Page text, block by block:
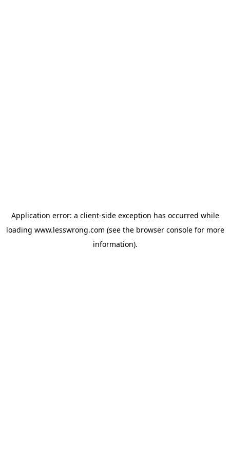
Application error: a client-side exception has occurred while
loading www.lesswrong.com (see the browser consolefor more
information).